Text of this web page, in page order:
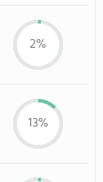
2%
13%